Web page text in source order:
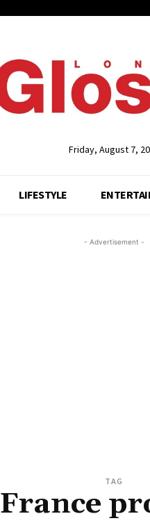
Friday, August 7,
LIFESTYLE
- Advertisement -
TAG
France